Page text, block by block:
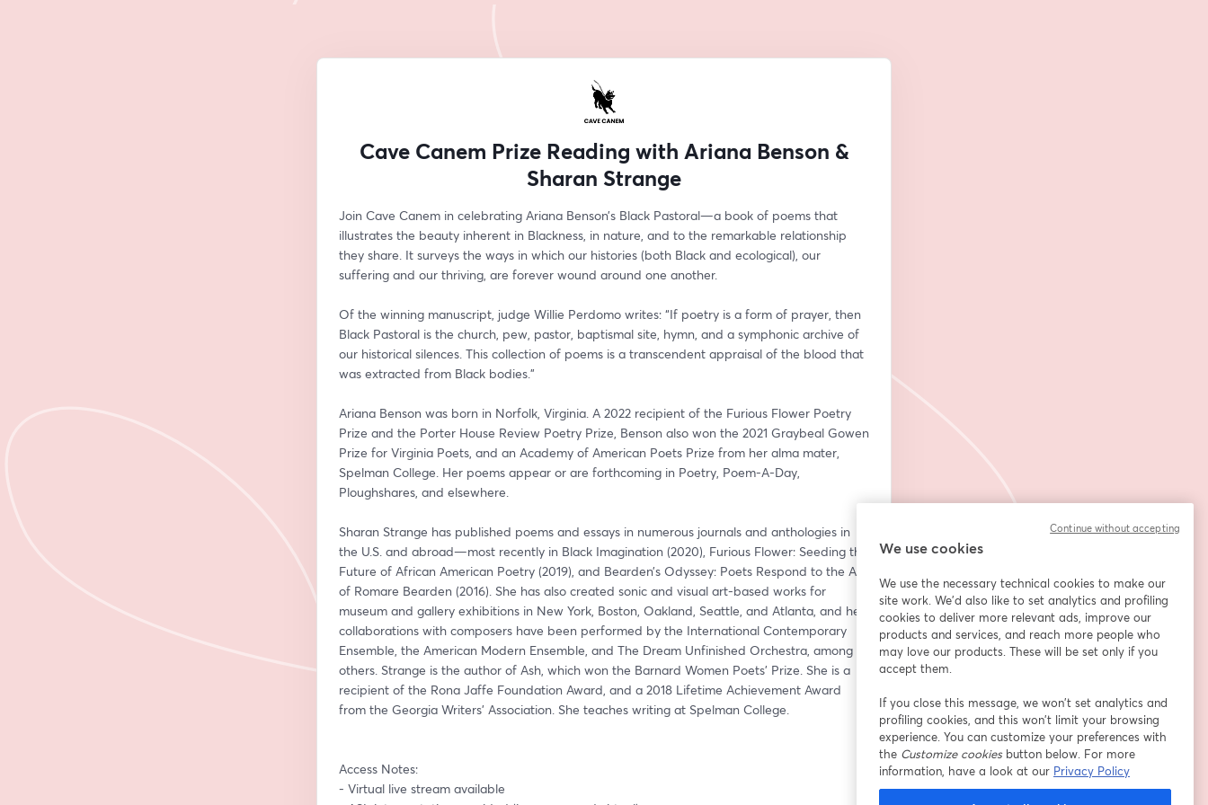
Cave Canem Prize Reading with Ariana Benson &
Sharan Strange
Join Cave Canem in celebrating Ariana Benson’s Black Pastoral—a book of poems that
illustrates the beauty inherent in Blackness, in nature, and to the remarkable relationship
they share. It surveys the ways in which our histories (both Black and ecological), our
suffering and our thriving, are forever wound around one another.
Of the winning manuscript, judge Willie Perdomo writes: “If poetry is a form of prayer, then
Black Pastoral is the church, pew, pastor, baptismal site, hymn, and a symphonic archive of
our historical silences. This collection of poems is a transcendent appraisal of the blood that
was extracted from Black bodies."
Ariana Benson was born in Norfolk, Virginia. A 2022 recipient of the Furious Flower Poetry
Prize and the Porter House Review Poetry Prize, Benson also won the 2021 Graybeal Gowen
Prize for Virginia Poets, and an Academy of American Poets Prize from her alma mater,
Spelman College. Her poems appear or are forthcoming in Poetry, Poem-A-Day,
Ploughshares, and elsewhere.
Sharan Strange has published poems and essays in numerous journals and anthologies in
the U.S. and abroad—most recently in Black Imagination (2020), Furious Flower: Seeding the
Future of African American Poetry (2019), and Bearden’s Odyssey: Poets Respond to the Art
of Romare Bearden (2016). She has also created sonic and visual art-based works for
museum and gallery exhibitions in New York, Boston, Oakland, Seattle, and Atlanta, and her
collaborations with composers have been performed by the International Contemporary
Ensemble, the American Modern Ensemble, and The Dream Unfinished Orchestra, among
others. Strange is the author of Ash, which won the Barnard Women Poets’ Prize. She is a
recipient of the Rona Jaffe Foundation Award, and a 2018 Lifetime Achievement Award
from the Georgia Writers’ Association. She teaches writing at Spelman College.
Access Notes:
- Virtual live stream available
We use cookies
We use the necessary technical cookies to make our
site work. We'd also like to set analytics and profiling
cookies to deliver more relevant ads, improve our
products and services, and reach more people who
may love our products. These will be set only if you
accept them.
If you close this message, we won’t set analytics and
profiling cookies, and this won’t limit your browsing
experience. You can customize your preferences with
the Customize cookiesbutton below. For more
information, have a look at our Privacy Policy
Continue without accepting